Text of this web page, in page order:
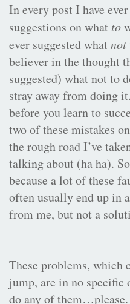
In every post I have
suggestions on what to
ever suggested whatnot
believer in the thought
suggested) what not to
stray away from doing
before you learn to
two of these mistakes
the rough road I’ve
talking about (ha ha).
because a lot of these
often usually end up in
from me, but not a
These problems, which
jump, are in no specific
do any of them…please.